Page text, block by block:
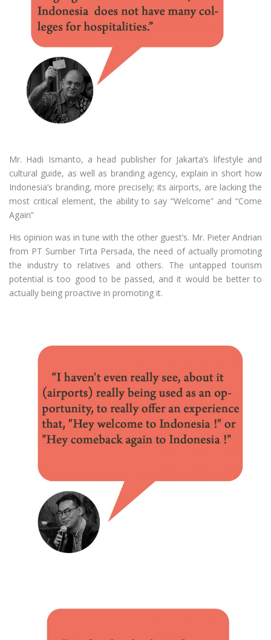
Mr. Hadi Ismanto, a head publisher for Jakarta’s lifestyle and
cultural guide, as well as branding agency, explain in short how
Indonesia’s branding, more precisely; its airports, are lacking the
most critical element, the ability to say “Welcome” and “Come
Again”
His opinion was in tune with the other guest’s. Mr. Pieter Andrian
from PT Sumber Tirta Persada, the need of actually promoting
the industry to relatives and others. The untapped tourism
potential is too good to be passed, and it would be better to
actually being proactive in promoting it.